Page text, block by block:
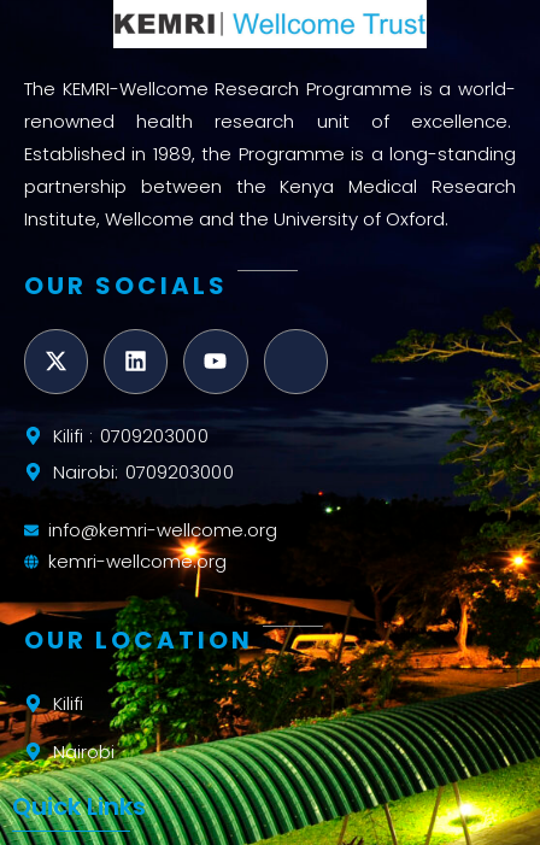
The KEMRI-Wellcome Research Programme is a world-
renowned health research unit of excellence.
Established in 1989, the Programme is a long-standing
partnership between the Kenya Medical Research
Institute, Wellcome and the University of Oxford.
OUR SOCIALS
Kilifi : 0709203000
Nairobi: 0709203000
info@kemri-wellcome.org
kemri-wellcome.org
OUR LOCATION
Kilifi
Nairobi
Quick Links